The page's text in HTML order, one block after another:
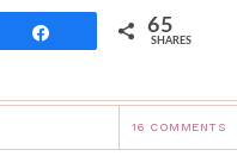
65
SHARES
16 COMMENTS